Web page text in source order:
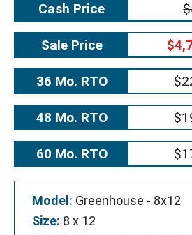
Cash Price
Sale Price
36 Mo. RTO
48 Mo. RTO
60 Mo. RTO
Model: Greenhouse - 8x12
Size: 8 x 12